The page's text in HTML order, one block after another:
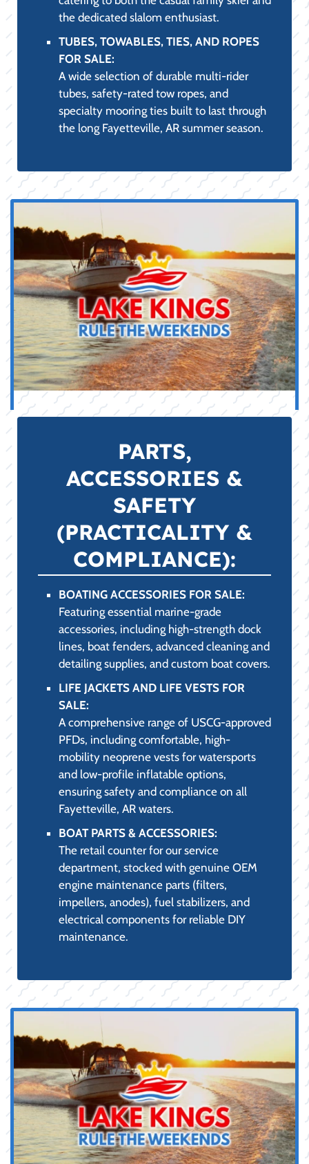
YOUR COMPLETE
RETAIL
DESTINATION:
Quality Products, Expert
Advice
We've organized our Pro Shop inventory into
key categories, ensuring you can quickly find
the gear you need, supported by our expert
guidance.
Featuring the latest surf style, skim style,
and hybrid boards. We specialize in
matching the perfect board to your skill
level and your boat's specific wake
characteristics for superior performance on
Fayetteville, AR lakes.
WAKEBOARDS FOR SALE:
optimized for both high-impact boat riding
and rail-friendly cable park use, complete
with essential protective gear.
WATER SKIS AND ACCESSORIES FOR
Carrying precision slalom skis, stable
combo sets, and high-quality ropes,
catering to both the casual family skier and
the dedicated slalom enthusiast.
TUBES, TOWABLES, TIES, AND ROPES
FOR SALE:
A wide selection of durable multi-rider
tubes, safety-rated tow ropes, and
specialty mooring ties built to last through
the long Fayetteville, AR summer season.